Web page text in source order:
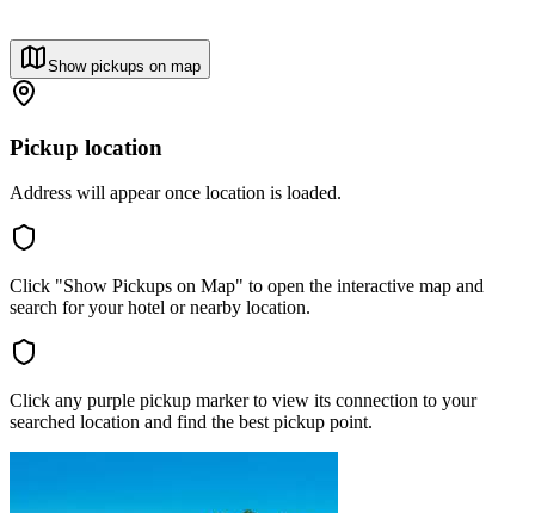
Show pickups on map
Pickup location
Address will appear once location is loaded.
Click "Show Pickups on Map" to open the interactive map and
search for your hotel or nearby location.
Click any purple pickup marker to view its connection to your
searched location and find the best pickup point.